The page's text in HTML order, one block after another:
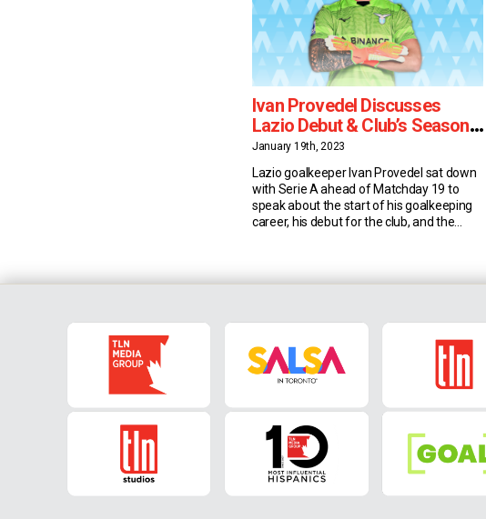
Ivan Provedel Discusses
Lazio Debut & Club’s Seasonal
Objective
January 19th, 2023
Lazio goalkeeper Ivan Provedel sat down
with Serie A ahead of Matchday 19 to
speak about the start of his goalkeeping
career, his debut for the club, and the
didn’t start out between the sticks. In fact,